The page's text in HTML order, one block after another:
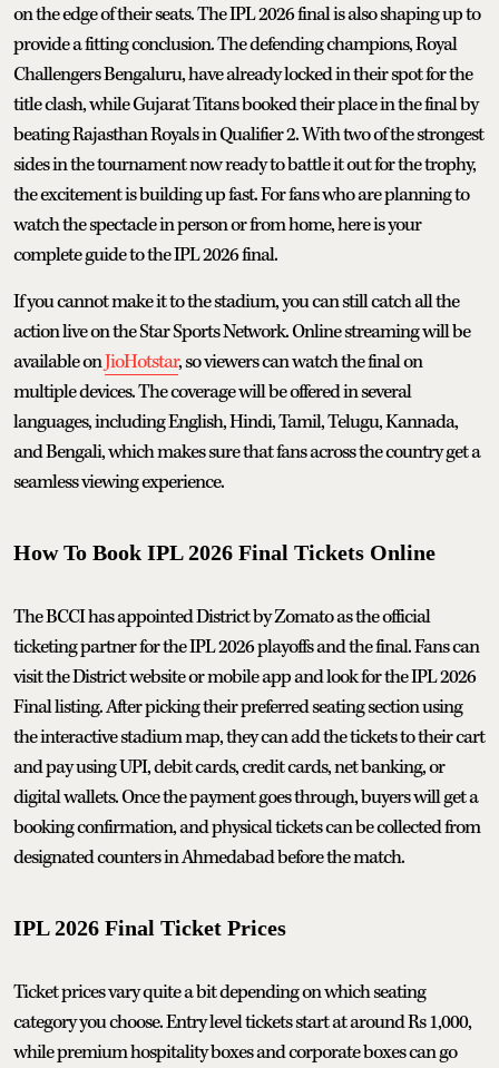
on the edge of their seats. The IPL 2026 final is also shaping up to
provide a fitting conclusion. The defending champions, Royal
Challengers Bengaluru, have already locked in their spot for the
title clash, while Gujarat Titans booked their place in the final by
beating Rajasthan Royals in Qualifier 2. With two of the strongest
sides in the tournament now ready to battle it out for the trophy,
the excitement is building up fast. For fans who are planning to
watch the spectacle in person or from home, here is your
complete guide to the IPL 2026 final.
If you cannot make it to the stadium, you can still catch all the
action live on the Star Sports Network. Online streaming will be
available onJioHotstar, so viewers can watch the final on
multiple devices. The coverage will be offered in several
languages, including English, Hindi, Tamil, Telugu, Kannada,
and Bengali, which makes sure that fans across the country get a
seamless viewing experience.
How To Book IPL 2026 Final Tickets Online
The BCCI has appointed District by Zomato as the official
ticketing partner for the IPL 2026 playoffs and the final. Fans can
visit the District website or mobile app and look for the IPL 2026
Final listing. After picking their preferred seating section using
the interactive stadium map, they can add the tickets to their cart
and pay using UPI, debit cards, credit cards, net banking, or
digital wallets. Once the payment goes through, buyers will get a
booking confirmation, and physical tickets can be collected from
designated counters in Ahmedabad before the match.
IPL 2026 Final Ticket Prices
Ticket prices vary quite a bit depending on which seating
category you choose. Entry level tickets start at around Rs 1,000,
while premium hospitality boxes and corporate boxes can go